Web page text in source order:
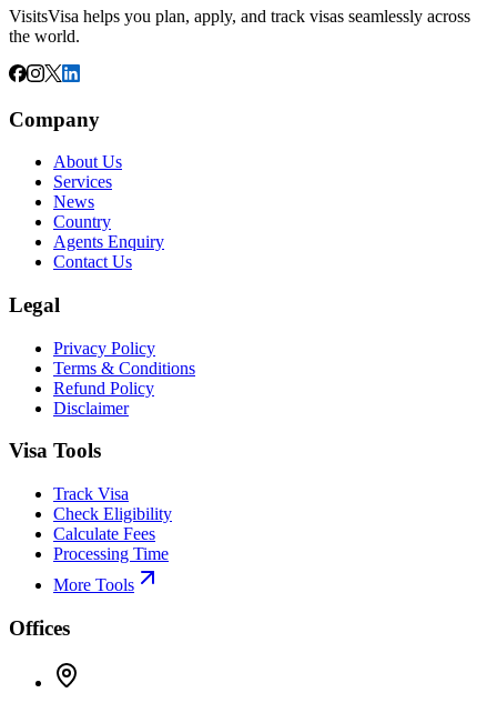
VisitsVisa helps you plan, apply, and track visas seamlessly across
the world.
Company
About Us
Services
News
Country
Agents Enquiry
Contact Us
Legal
Privacy Policy
Terms & Conditions
Refund Policy
Disclaimer
Visa Tools
Track Visa
Check Eligibility
Calculate Fees
Processing Time
More Tools
Offices